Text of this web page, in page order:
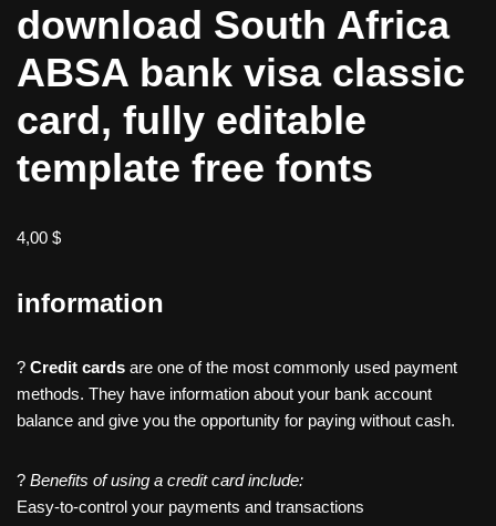
download South Africa
ABSA bank visa classic
card, fully editable
template free fonts
4,00 $
information
? Credit cards are one of the most commonly used payment
methods. They have information about your bank account
balance and give you the opportunity for paying without cash.
? Benefits of using a credit card include:
Easy-to-control your payments and transactions